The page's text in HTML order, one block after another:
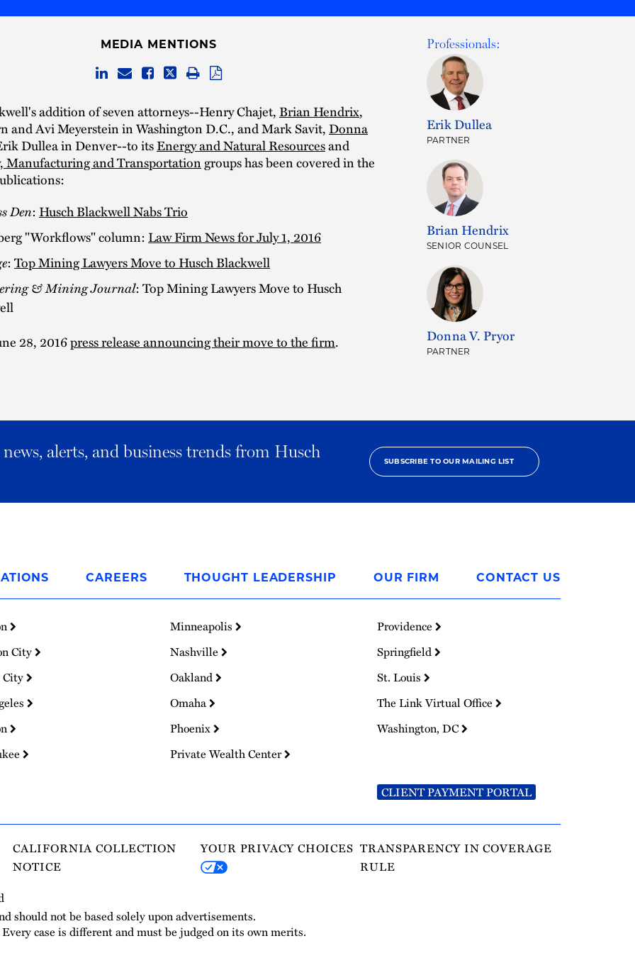
MEDIA MENTIONS
addition of seven attorneys--Henry Chajet,Brian Hendrix,
and Avi Meyerstein in Washington D.C., and Mark Savit,Donna
Dullea in Denver--to itsEnergy and Natural Resourcesand
Manufacturing and Transportationgroups has been covered in the
Den: Husch Blackwell Nabs Trio
"Workflows" column: Law Firm News for July 1, 2016
: Top Mining Lawyers Move to Husch Blackwell
& Mining Journal: Top Mining Lawyers Move to Husch
28, 2016press release announcing their move to the firm.
Professionals:
Erik Dullea
PARTNER
Brian Hendrix
SENIOR COUNSEL
Donna V. Pryor
PARTNER
alerts, and business trends from Husch
SUBSCRIBE TO OUR MAILING LIST
CAREERS THOUGHT LEADERSHIP OUR FIRM CONTACT US
City
City
Minneapolis
Nashville
Oakland
Omaha
Phoenix
Private Wealth Center
Providence
Springfield
St. Louis
The Link Virtual Office
Washington, DC
CLIENT PAYMENT PORTAL
CALIFORNIA COLLECTION
NOTICE
YOUR PRIVACY CHOICES TRANSPARENCY IN COVERAGE
RULE
should not be based solely upon advertisements.
case is different and must be judged on its own merits.